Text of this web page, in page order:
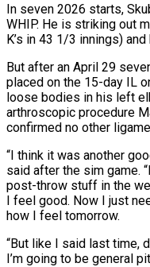
In seven 2026 ​starts,
WHIP. He is striking out
K’s in 43 1/3 innings)
But after an April ​29
placed on the 15-day ​IL
loose ‌bodies in his left
arthroscopic procedure
confirmed no other
“I think it was another
said after the sim game.
post-throw stuff in the
‌I feel good. Now I just
how I ​feel ‌tomorrow.
“But like I said last time,
I’m going to be general